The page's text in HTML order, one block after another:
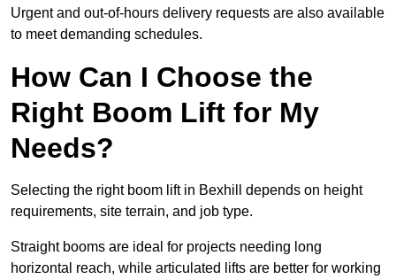
Urgent and out-of-hours delivery requests are also available
to meet demanding schedules.
How Can I Choose the
Right Boom Lift for My
Needs?
Selecting the right boom lift in Bexhill depends on height
requirements, site terrain, and job type.
Straight booms are ideal for projects needing long
horizontal reach, while articulated lifts are better for working